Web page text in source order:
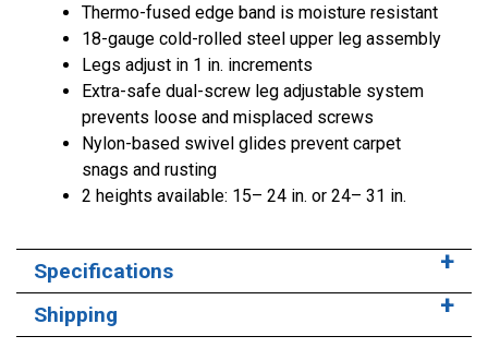
Thermo-fused edge band is moisture resistant
18-gauge cold-rolled steel upper leg assembly
Legs adjust in 1 in. increments
Extra-safe dual-screw leg adjustable system
prevents loose and misplaced screws
Nylon-based swivel glides prevent carpet
snags and rusting
2 heights available: 15– 24 in. or 24– 31 in.
Specifications
Shipping